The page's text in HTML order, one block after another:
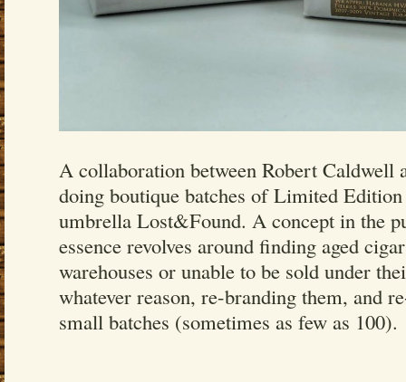
A collaboration between Robert Caldwell
doing boutique batches of Limited
umbrella Lost&Found. A concept in the
essence revolves around finding aged
warehouses or unable to be sold under
whatever reason, re-branding them, and
small batches (sometimes as few as 100).